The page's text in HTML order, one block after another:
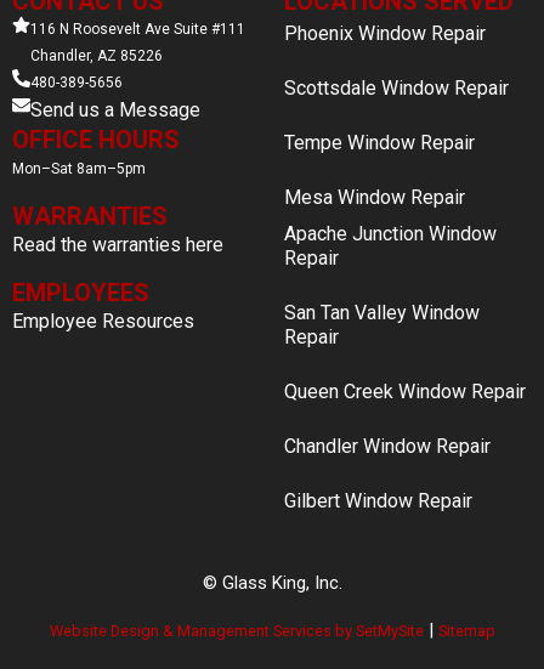
116 N Roosevelt Ave Suite #111
Chandler, AZ 85226
480-389-5656
Send us a Message
OFFICE HOURS
Mon–Sat 8am–5pm
WARRANTIES
Read the warranties here
EMPLOYEES
Employee Resources
Phoenix Window Repair
Scottsdale Window Repair
Tempe Window Repair
Mesa Window Repair
Apache Junction Window
Repair
San Tan Valley Window
Repair
Queen Creek Window Repair
Chandler Window Repair
Gilbert Window Repair
© Glass King, Inc.
Website Design & Management Services by SetMySite| Sitemap